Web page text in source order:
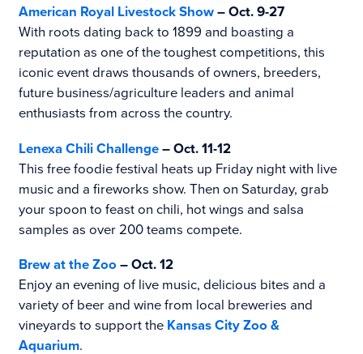
American Royal Livestock Show– Oct. 9-27
With roots dating back to 1899 and boasting a
reputation as one of the toughest competitions, this
iconic event draws thousands of owners, breeders,
future business/agriculture leaders and animal
enthusiasts from across the country.
Lenexa Chili Challenge– Oct. 11-12
This free foodie festival heats up Friday night with live
music and a fireworks show. Then on Saturday, grab
your spoon to feast on chili, hot wings and salsa
samples as over 200 teams compete.
Brew at the Zoo – Oct. 12
Enjoy an evening of live music, delicious bites and a
variety of beer and wine from local breweries and
vineyards to support the Kansas City Zoo &
Aquarium.